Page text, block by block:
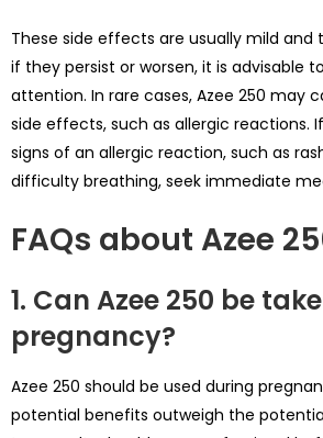
These side effects are usually mild and
if they persist or worsen, it is advisable
attention. In rare cases, Azee 250 may
side effects, such as allergic reactions.
signs of an allergic reaction, such as
difficulty breathing, seek immediate
FAQs about Azee
1. Can Azee 250 be
pregnancy?
Azee 250 should be used during
potential benefits outweigh the